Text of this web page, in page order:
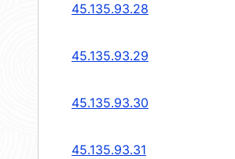
45.135.93.28
45.135.93.29
45.135.93.30
45.135.93.31